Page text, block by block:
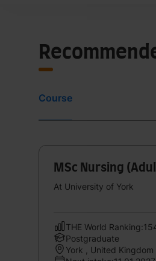
Course
MSc Nursing
At University of York
THE World
Postgraduate
York , United Kingdom